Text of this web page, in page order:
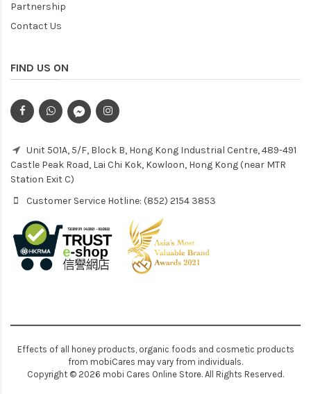
Partnership
Contact Us
FIND US ON
Unit 501A, 5/F, Block B, Hong Kong Industrial Centre, 489-491
Castle Peak Road, Lai Chi Kok, Kowloon, Hong Kong (near MTR
Station Exit C)
Customer Service Hotline: (852) 2154 3853
Effects of all honey products, organic foods and cosmetic products
from mobiCares may vary from individuals.
Copyright © 2026 mobi Cares Online Store. All Rights Reserved.